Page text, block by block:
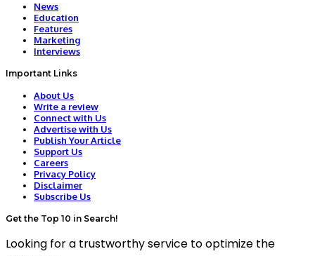
News
Education
Features
Marketing
Interviews
Important Links
About Us
Write a review
Connect with Us
Advertise with Us
Publish Your Article
Support Us
Careers
Privacy Policy
Disclaimer
Subscribe Us
Get the Top 10 in Search!
Looking for a trustworthy service to optimize the